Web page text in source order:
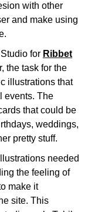
with other
and make using
for Ribbet
the task for the
illustrations that
events. The
that could be
weddings,
pretty stuff.
needed
the feeling of
make it
site. This